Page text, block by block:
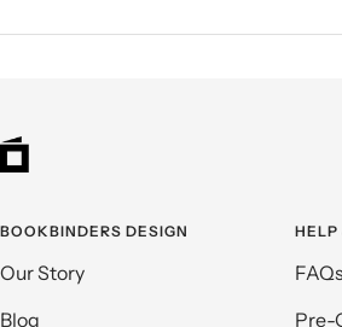
BOOKBINDERS DESIGN
Our Story
Blog
HELP
FAQs
Pre-